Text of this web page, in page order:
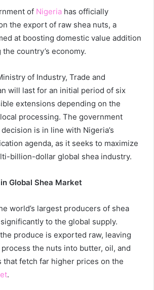
of Nigeria has officially
the export of raw shea nuts, a
at boosting domestic value addition
country’s economy.
of Industry, Trade and
will last for an initial period of six
extensions depending on the
processing. The government
is in line with Nigeria’s
agenda, as it seeks to maximize
billion-dollar global shea industry.
Global Shea Market
world’s largest producers of shea
to the global supply.
produce is exported raw, leaving
the nuts into butter, oil, and
that fetch far higher prices on the
.